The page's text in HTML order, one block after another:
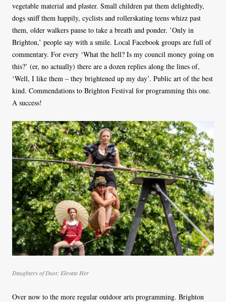
vegetable material and plaster. Small children pat them delightedly,
dogs sniff them happily, cyclists and rollerskating teens whizz past
them, older walkers pause to take a breath and ponder. ’Only in
Brighton,’ people say with a smile. Local Facebook groups are full of
commentary. For every ‘What the hell? Is my council money going on
this?’ (er, no actually) there are a dozen replies along the lines of,
‘Well, I like them – they brightened up my day’. Public art of the best
kind. Commendations to Brighton Festival for programming this one.
A success!
Daughters of Dust: Elevate Her
Over now to the more regular outdoor arts programming. Brighton